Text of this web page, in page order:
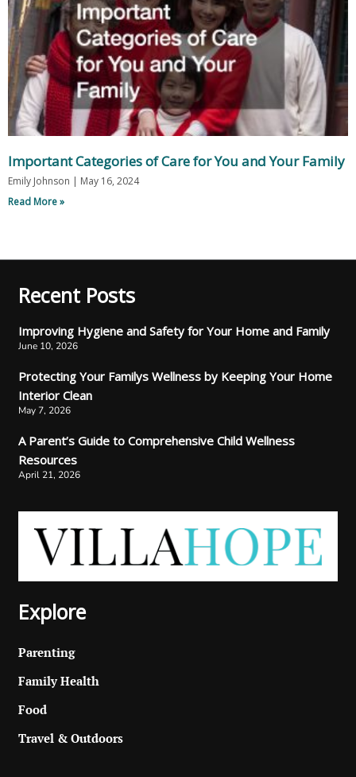
Important Categories of Care for You and Your Family
Emily Johnson
May 16, 2024
Read More »
Recent Posts
Improving Hygiene and Safety for Your Home and Family
June 10, 2026
Protecting Your Familys Wellness by Keeping Your Home
Interior Clean
May 7, 2026
A Parent’s Guide to Comprehensive Child Wellness
Resources
April 21, 2026
Explore
Parenting
Family Health
Food
Travel & Outdoors